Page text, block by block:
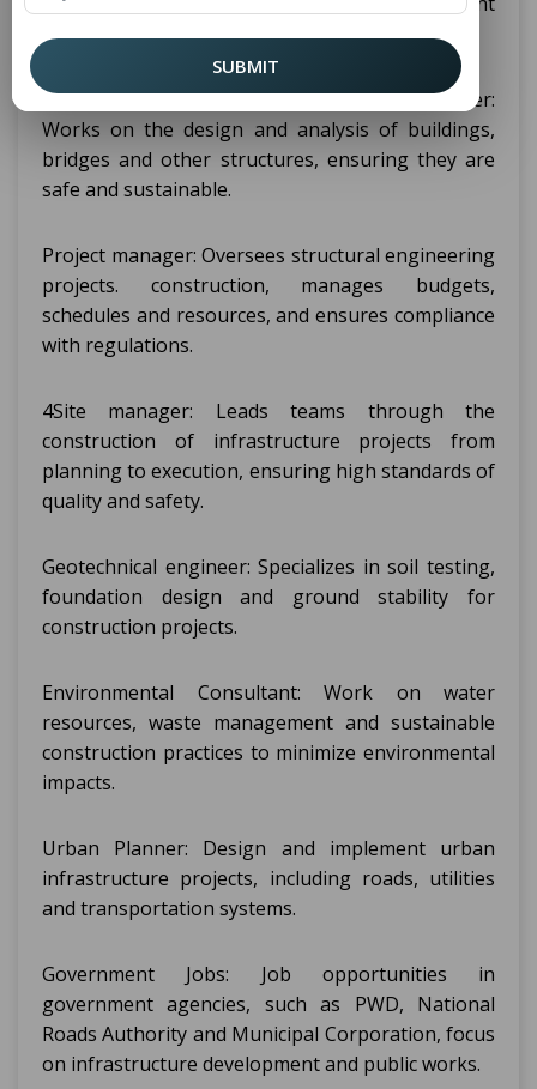
opportunities in a variety of sectors.
Some key roles include: Structural engineer:
Works on the design and analysis of buildings,
bridges and other structures, ensuring they are
safe and sustainable.
Project manager: Oversees structural engineering
projects. construction, manages budgets,
schedules and resources, and ensures compliance
with regulations.
4Site manager: Leads teams through the
construction of infrastructure projects from
planning to execution, ensuring high standards of
quality and safety.
Geotechnical engineer: Specializes in soil testing,
foundation design and ground stability for
construction projects.
Environmental Consultant: Work on water
resources, waste management and sustainable
construction practices to minimize environmental
impacts.
Urban Planner: Design and implement urban
infrastructure projects, including roads, utilities
and transportation systems.
Government Jobs: Job opportunities in
government agencies, such as PWD, National
Roads Authority and Municipal Corporation, focus
on infrastructure development and public works.
SUBMIT